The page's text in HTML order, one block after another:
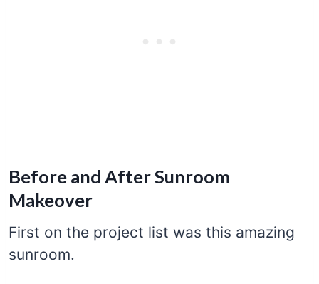
Before and After Sunroom
Makeover
First on the project list was this amazing
sunroom.